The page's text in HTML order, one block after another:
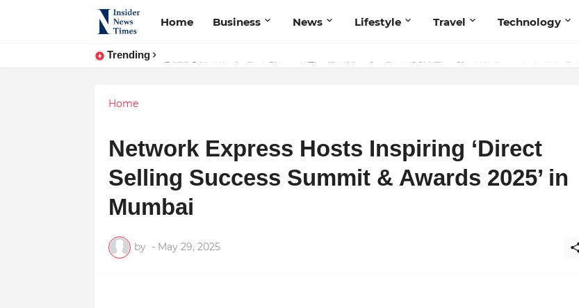
Home Business News Lifestyle Travel Technology
Trending
ASTROJA: Where Technology Unites Believers — Redefining Trust and Wellness in India’s
Home
Network Express Hosts Inspiring ‘Direct
Selling Success Summit & Awards 2025’ in
Mumbai
by - May 29, 2025